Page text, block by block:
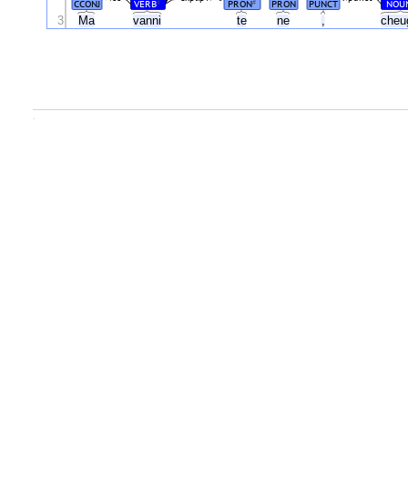
Ma vanni te ne ,
CCONJ VERB# PRON# PRON PUNCT
3
.